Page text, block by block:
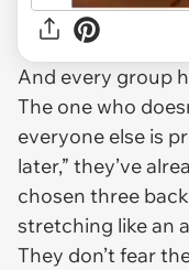
And every group
The one who
everyone else is
later,” they’ve
chosen three
stretching like an
They don’t fear